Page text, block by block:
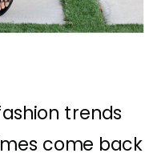
trends
come back